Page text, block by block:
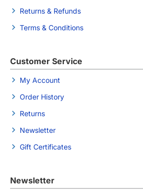
Returns & Refunds
Terms & Conditions
Customer Service
My Account
Order History
Returns
Newsletter
Gift Certificates
Newsletter